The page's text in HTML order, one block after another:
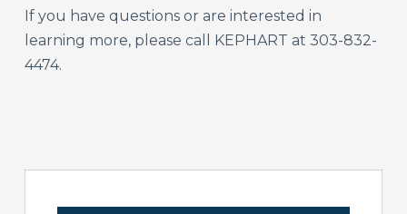
If you have questions or are interested in
learning more, please call KEPHART at 303-832-
4474.